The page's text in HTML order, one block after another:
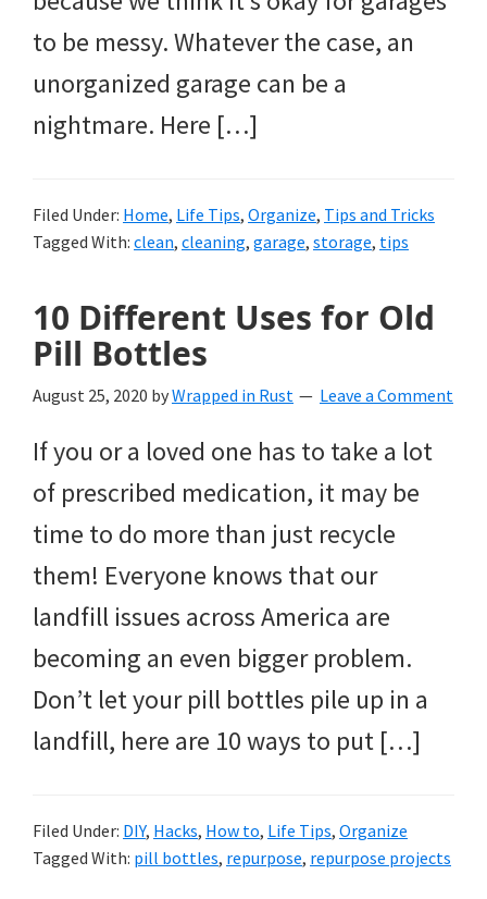
to be messy. Whatever the case, an
unorganized garage can be a
nightmare. Here […]
Filed Under: Home, Life Tips, Organize, Tips and Tricks
Tagged With: clean, cleaning, garage, storage, tips
10 Different Uses for Old
Pill Bottles
August 25, 2020 byWrapped in Rust Leave a Comment
If you or a loved one has to take a lot
of prescribed medication, it may be
time to do more than just recycle
them! Everyone knows that our
landfill issues across America are
becoming an even bigger problem.
Don’t let your pill bottles pile up in a
landfill, here are 10 ways to put […]
Filed Under: DIY, Hacks, How to, Life Tips, Organize
Tagged With: pill bottles, repurpose, repurpose projects